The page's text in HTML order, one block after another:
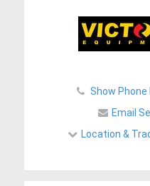
Show Phone
Email
Location &